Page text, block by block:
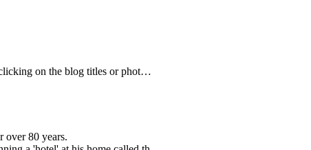
on the blog titles or phot…
over 80 years.